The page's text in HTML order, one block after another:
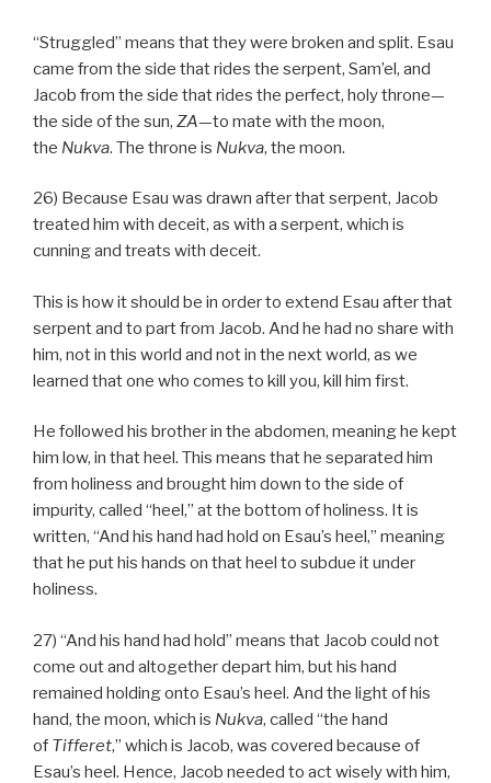
“Struggled” means that they were broken and split. Esau
came from the side that rides the serpent, Sam’el, and
Jacob from the side that rides the perfect, holy throne—
the side of the sun, ZA—to mate with the moon,
the Nukva. The throne is Nukva, the moon.
26) Because Esau was drawn after that serpent, Jacob
treated him with deceit, as with a serpent, which is
cunning and treats with deceit.
This is how it should be in order to extend Esau after that
serpent and to part from Jacob. And he had no share with
him, not in this world and not in the next world, as we
learned that one who comes to kill you, kill him first.
He followed his brother in the abdomen, meaning he kept
him low, in that heel. This means that he separated him
from holiness and brought him down to the side of
impurity, called “heel,” at the bottom of holiness. It is
written, “And his hand had hold on Esau’s heel,” meaning
that he put his hands on that heel to subdue it under
holiness.
27) “And his hand had hold” means that Jacob could not
come out and altogether depart him, but his hand
remained holding onto Esau’s heel. And the light of his
hand, the moon, which is Nukva, called “the hand
of Tifferet,” which is Jacob, was covered because of
Esau’s heel. Hence, Jacob needed to act wisely with him,